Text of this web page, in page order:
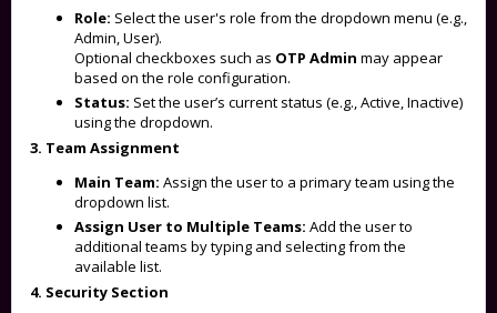
Role: Select the user's role from the dropdown menu (e.g.,
Admin, User).
Optional checkboxes such as OTP Admin may appear
based on the role configuration.
Status: Set the user’s current status (e.g., Active, Inactive)
using the dropdown.
3. Team Assignment
Main Team: Assign the user to a primary team using the
dropdown list.
Assign User to Multiple Teams: Add the user to
additional teams by typing and selecting from the
available list.
4. Security Section